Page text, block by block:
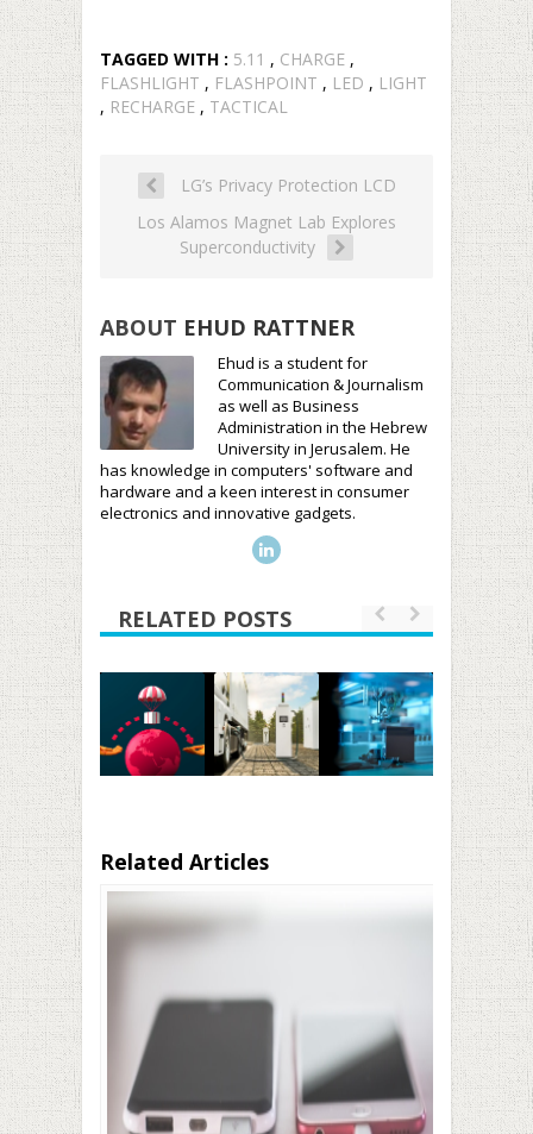
TAGGED WITH : 5.11 , CHARGE ,
FLASHLIGHT , FLASHPOINT , LED , LIGHT
, RECHARGE , TACTICAL
LG’s Privacy Protection LCD
Los Alamos Magnet Lab Explores
Superconductivity
ABOUT EHUD RATTNER
Ehud is a student for
Communication & Journalism
as well as Business
Administration in the Hebrew
University in Jerusalem. He
has knowledge in computers' software and
hardware and a keen interest in consumer
electronics and innovative gadgets.
RELATED POSTS
Related Articles